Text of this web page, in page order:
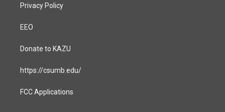
Privacy Policy
EEO
Donate to KAZU
https://csumb.edu/
FCC Applications